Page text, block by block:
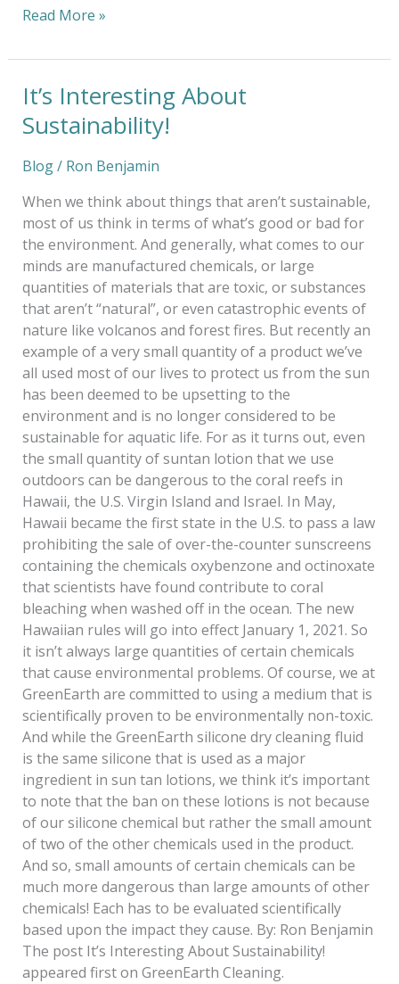
Read More »
It’s Interesting About
Sustainability!
Blog/ Ron Benjamin
When we think about things that aren’t sustainable,
most of us think in terms of what’s good or bad for
the environment. And generally, what comes to our
minds are manufactured chemicals, or large
quantities of materials that are toxic, or substances
that aren’t “natural”, or even catastrophic events of
nature like volcanos and forest fires. But recently an
example of a very small quantity of a product we’ve
all used most of our lives to protect us from the sun
has been deemed to be upsetting to the
environment and is no longer considered to be
sustainable for aquatic life. For as it turns out, even
the small quantity of suntan lotion that we use
outdoors can be dangerous to the coral reefs in
Hawaii, the U.S. Virgin Island and Israel. In May,
Hawaii became the first state in the U.S. to pass a law
prohibiting the sale of over-the-counter sunscreens
containing the chemicals oxybenzone and octinoxate
that scientists have found contribute to coral
bleaching when washed off in the ocean. The new
Hawaiian rules will go into effect January 1, 2021. So
it isn’t always large quantities of certain chemicals
that cause environmental problems. Of course, we at
GreenEarth are committed to using a medium that is
scientifically proven to be environmentally non-toxic.
And while the GreenEarth silicone dry cleaning fluid
is the same silicone that is used as a major
ingredient in sun tan lotions, we think it’s important
to note that the ban on these lotions is not because
of our silicone chemical but rather the small amount
of two of the other chemicals used in the product.
And so, small amounts of certain chemicals can be
much more dangerous than large amounts of other
chemicals! Each has to be evaluated scientifically
based upon the impact they cause. By: Ron Benjamin
The post It’s Interesting About Sustainability!
appeared first on GreenEarth Cleaning.
It’s
About